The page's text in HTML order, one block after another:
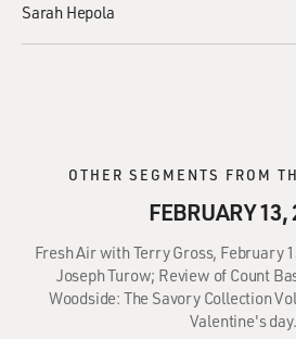
Sarah Hepola
OTHER SEGMENTS FROM
FEBRUARY 13,
Fresh Air with Terry Gross, February
Joseph Turow; Review of Count
Woodside: The Savory Collection
Valentine's day.